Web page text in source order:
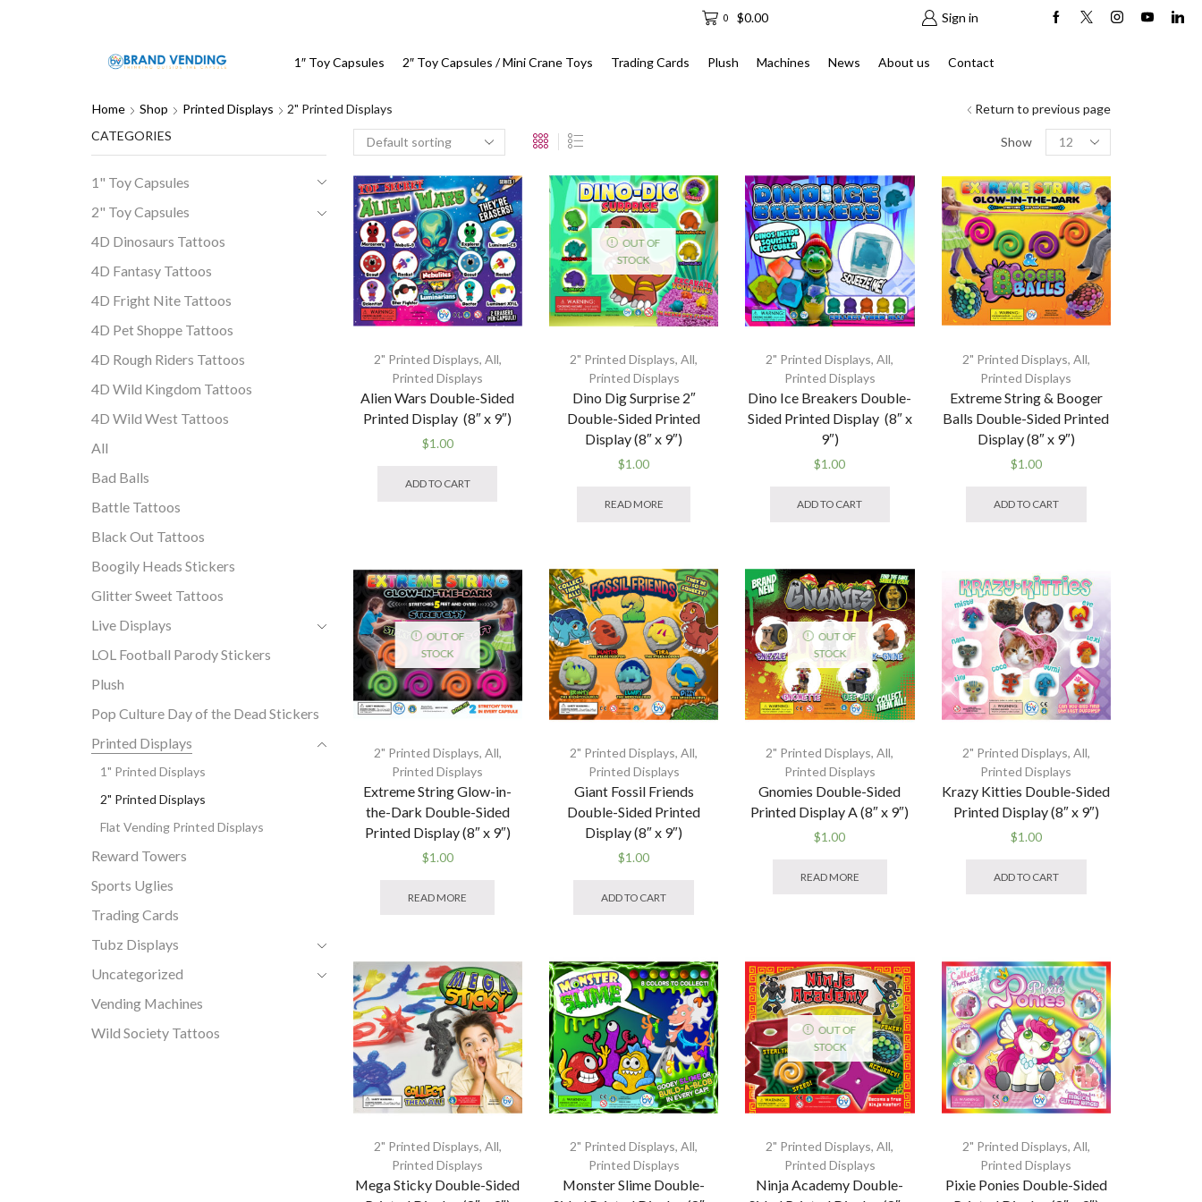
0 $0.00 Sign in
1″ Toy Capsules 2″ Toy Capsules / Mini Crane Toys Trading Cards Plush Machines News About us Contact
Home Shop Printed Displays 2" Printed Displays Return to previous page
Show
Products
per
2" Printed Displays, All,
Printed Displays
Alien Wars Double-Sided
Printed Display (8″ x 9″)
$1.00
ADD TO CART
OUT OF
STOCK
2" Printed Displays,All,
Printed Displays
Dino Dig Surprise 2″
Double-Sided Printed
Display (8″ x 9″)
$1.00
READ MORE
2" Printed Displays,All,
Printed Displays
Dino Ice Breakers Double-
Sided Printed Display (8″ x
9″)
$1.00
ADD TO CART
2" Printed Displays, All,
Printed Displays
Extreme String & Booger
Balls Double-Sided Printed
Display (8″ x 9″)
$1.00
ADD TO CART
OUT OF
STOCK
2" Printed Displays, All,
Printed Displays
Extreme String Glow-in-
the-Dark Double-Sided
Printed Display (8″ x 9″)
$1.00
READ MORE
2" Printed Displays,All,
Printed Displays
Giant Fossil Friends
Double-Sided Printed
Display (8″ x 9″)
$1.00
ADD TO CART
OUT OF
STOCK
2" Printed Displays,All,
Printed Displays
Gnomies Double-Sided
Printed Display A (8″ x 9″)
$1.00
READ MORE
2" Printed Displays, All,
Printed Displays
Krazy Kitties Double-Sided
Printed Display (8″ x 9″)
$1.00
ADD TO CART
2" Printed Displays, All,
Printed Displays
Mega Sticky Double-Sided
2" Printed Displays,All,
Printed Displays
Monster Slime Double-
OUT OF
STOCK
2" Printed Displays,All,
Printed Displays
Ninja Academy Double-
2" Printed Displays, All,
Printed Displays
Pixie Ponies Double-Sided
CATEGORIES
1" Toy Capsules
2" Toy Capsules
4D Dinosaurs Tattoos
4D Fantasy Tattoos
4D Fright Nite Tattoos
4D Pet Shoppe Tattoos
4D Rough Riders Tattoos
4D Wild Kingdom Tattoos
4D Wild West Tattoos
All
Bad Balls
Battle Tattoos
Black Out Tattoos
Boogily Heads Stickers
Glitter Sweet Tattoos
Live Displays
LOL Football Parody Stickers
Plush
Pop Culture Day of the Dead Stickers
Printed Displays
1" Printed Displays
2" Printed Displays
Flat Vending Printed Displays
Reward Towers
Sports Uglies
Trading Cards
Tubz Displays
Uncategorized
Vending Machines
Wild Society Tattoos